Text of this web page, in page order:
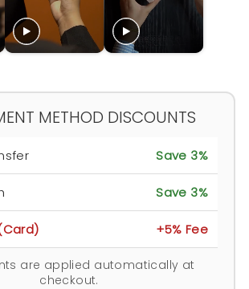
METHOD DISCOUNTS
Save 3%
Save 3%
+5% Fee
are applied automatically at
checkout.